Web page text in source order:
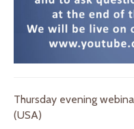
Thursday evening
(USA)